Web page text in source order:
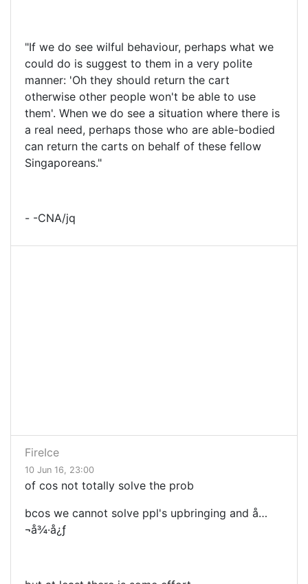
"If we do see wilful behaviour, perhaps what we
could do is suggest to them in a very polite
manner: 'Oh they should return the cart
otherwise other people won't be able to use
them'. When we do see a situation where there is
a real need, perhaps those who are able-bodied
can return the carts on behalf of these fellow
Singaporeans."
- -CNA/jq
FireIce
10 Jun 16, 23:00
of cos not totally solve the prob
bcos we cannot solve ppl's upbringing and å…
¬å¾·å¿ƒ